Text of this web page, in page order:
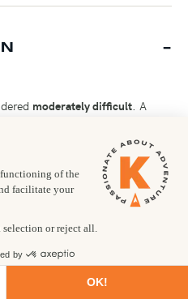
moderately difficult. A
you will be walking long
weeks. If you are
with an ascent of 1000m
certainly fit enough to
part of the Circuit is going
La Pass (5,416m). Here,
at this altitude, which will take